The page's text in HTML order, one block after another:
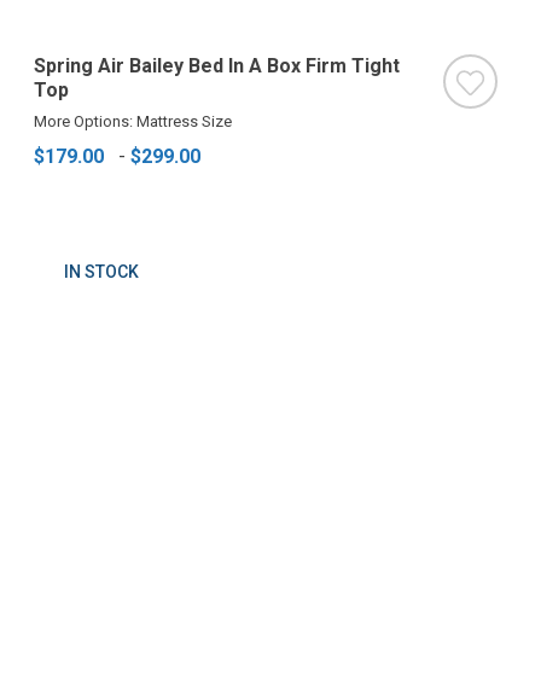
Spring Air Bailey Bed In A Box Firm Tight
Top
More Options: Mattress Size
$179.00 - $299.00
IN STOCK